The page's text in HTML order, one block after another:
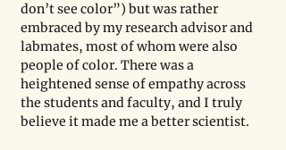
don’t see color”) but was rather
embraced by my research advisor and
labmates, most of whom were also
people of color. There was a
heightened sense of empathy across
the students and faculty, and I truly
believe it made me a better scientist.